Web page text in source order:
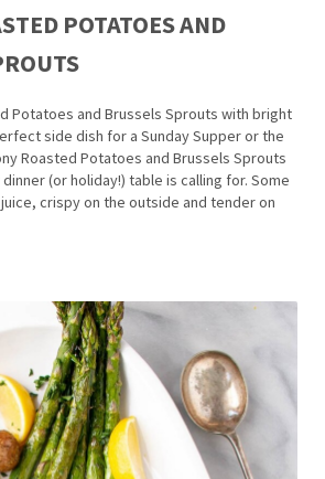
POTATOES AND
Potatoes and Brussels Sprouts with bright
side dish for a Sunday Supper or the
Roasted Potatoes and Brussels Sprouts
(or holiday!) table is calling for. Some
crispy on the outside and tender on
Potatoes and Brussels Sprouts